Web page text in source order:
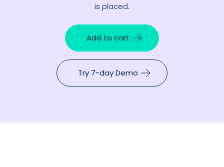
is placed.
Add to cart
Try 7-day Demo